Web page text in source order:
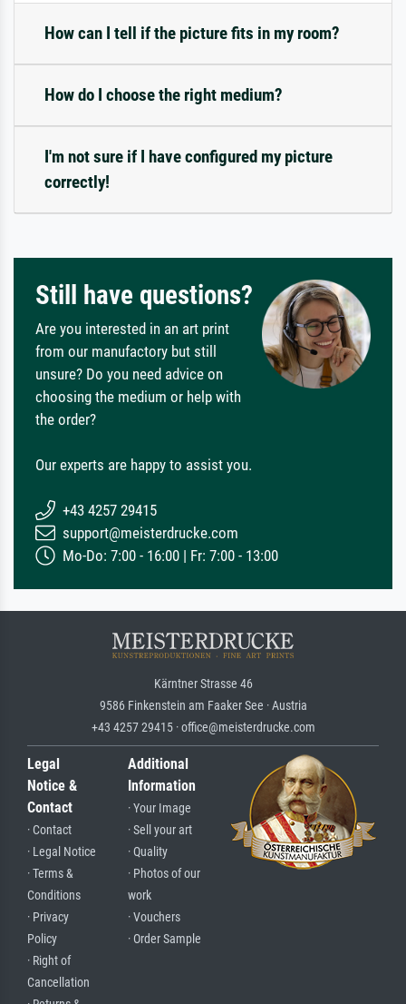
How can I tell if the picture fits in my room?
How do I choose the right medium?
I'm not sure if I have configured my picture
correctly!
Still have questions?
Are you interested in an art print
from our manufactory but still
unsure? Do you need advice on
choosing the medium or help with
the order?
Our experts are happy to assist you.
+43 4257 29415
support@meisterdrucke.com
Mo-Do: 7:00 - 16:00 | Fr: 7:00 - 13:00
Kärntner Strasse 46
9586 Finkenstein am Faaker See · Austria
+43 4257 29415 · office@meisterdrucke.com
Legal
Notice &
Contact
· Contact
· Legal Notice
· Terms &
Conditions
· Privacy
Policy
· Right of
Cancellation
Additional
Information
· Your Image
· Sell your art
· Quality
· Photos of our
work
· Vouchers
· Order Sample